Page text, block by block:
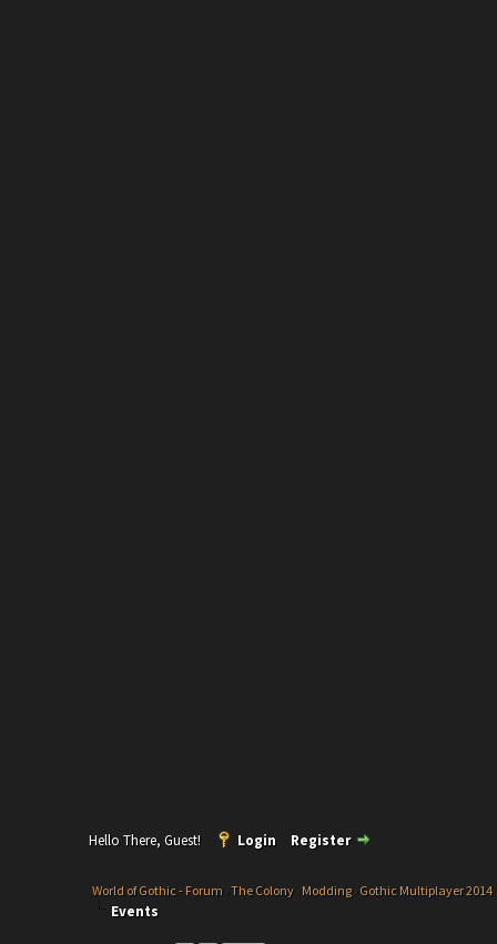
Hello There, Guest! Login Register
World of Gothic - Forum The Colony Modding› Gothic Multiplayer 2014
Events